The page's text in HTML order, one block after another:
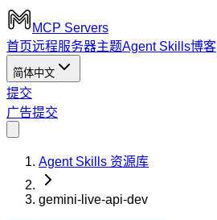
MCP Servers
首页远程服务器主题Agent Skills博客
简体中文
提交
广告提交
Agent Skills 资源库
gemini-live-api-dev